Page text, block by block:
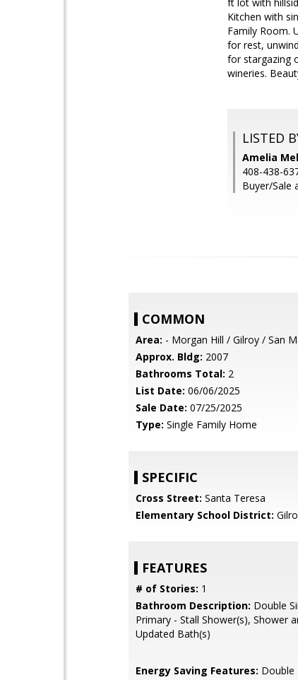
Kitchen with
Family Room.
for rest,
for stargazing
wineries.
LISTED
Amelia
408-438-
Buyer/Sale
COMMON
Area: - Morgan Hill / Gilroy / San
Approx. Bldg: 2007
Bathrooms Total: 2
List Date: 06/06/2025
Sale Date: 07/25/2025
Type: Single Family Home
SPECIFIC
Cross Street: Santa Teresa
Elementary School District:
FEATURES
# of Stories: 1
Bathroom Description: Double
Primary - Stall Shower(s), Shower
Updated Bath(s)
Energy Saving Features: Double